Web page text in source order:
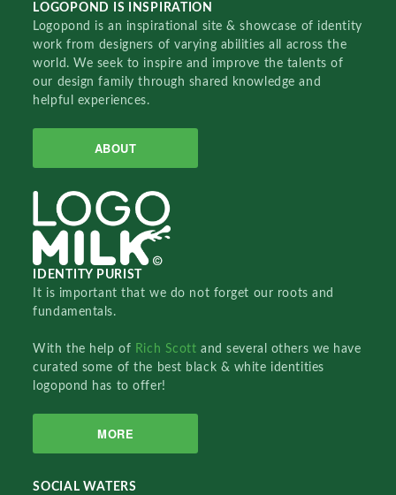
LOGOPOND IS INSPIRATION
Logopond is an inspirational site & showcase of identity
work from designers of varying abilities all across the
world. We seek to inspire and improve the talents of
our design family through shared knowledge and
helpful experiences.
ABOUT
IDENTITY PURIST
It is important that we do not forget our roots and
fundamentals.
With the help of Rich Scottand several others we have
curated some of the best black & white identities
logopond has to offer!
MORE
SOCIAL WATERS